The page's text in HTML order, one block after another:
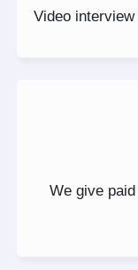
Video
We give